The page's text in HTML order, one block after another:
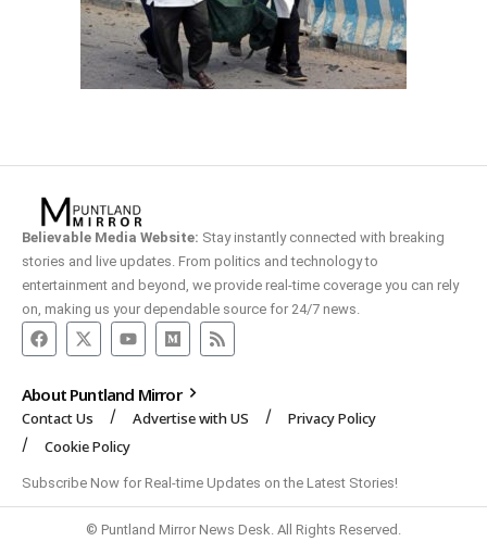
Believable Media Website: Stay instantly connected with breaking
stories and live updates. From politics and technology to
entertainment and beyond, we provide real-time coverage you can rely
on, making us your dependable source for 24/7 news.
About Puntland Mirror
Contact Us Advertise with US
Privacy Policy
Cookie Policy
Subscribe Now for Real-time Updates on the Latest Stories!
© Puntland Mirror News Desk. All Rights Reserved.